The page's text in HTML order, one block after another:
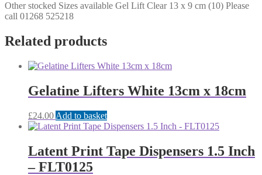
Other stocked Sizes available Gel Lift Clear 13 x 9 cm (10) Please
call 01268 525218
Related products
Gelatine Lifters White 13cm x 18cm
£24.00 Add to basket
Latent Print Tape Dispensers 1.5 Inch
– FLT0125